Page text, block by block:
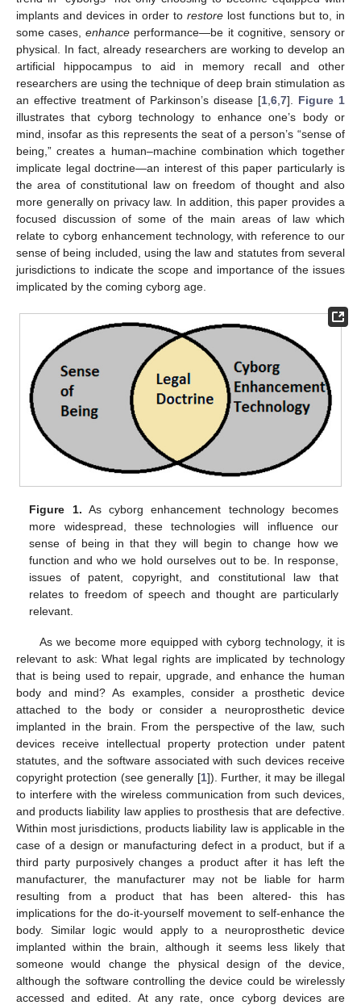
implants and devices in order to restore lost functions but to, in
some cases,enhance performance—be it cognitive, sensory or
physical. In fact, already researchers are working to develop an
artificial hippocampus to aid in memory recall and other
researchers are using the technique of deep brain stimulation as
an effective treatment of Parkinson’s disease [1 6 7]. Figure 1
illustrates that cyborg technology to enhance one’s body or
mind, insofar as this represents the seat of a person’s “sense of
being,” creates a human–machine combination which together
implicate legal doctrine—an interest of this paper particularly is
the area of constitutional law on freedom of thought and also
more generally on privacy law. In addition, this paper provides a
focused discussion of some of the main areas of law which
relate to cyborg enhancement technology, with reference to our
sense of being included, using the law and statutes from several
jurisdictions to indicate the scope and importance of the issues
implicated by the coming cyborg age.
Figure 1. As cyborg enhancement technology becomes
more widespread, these technologies will influence our
sense of being in that they will begin to change how we
function and who we hold ourselves out to be. In response,
issues of patent, copyright, and constitutional law that
relates to freedom of speech and thought are particularly
relevant.
As we become more equipped with cyborg technology, it is
relevant to ask: What legal rights are implicated by technology
that is being used to repair, upgrade, and enhance the human
body and mind? As examples, consider a prosthetic device
attached to the body or consider a neuroprosthetic device
implanted in the brain. From the perspective of the law, such
devices receive intellectual property protection under patent
statutes, and the software associated with such devices receive
copyright protection (see generally [1]). Further, it may be illegal
to interfere with the wireless communication from such devices,
and products liability law applies to prosthesis that are defective.
Within most jurisdictions, products liability law is applicable in the
case of a design or manufacturing defect in a product, but if a
third party purposively changes a product after it has left the
manufacturer, the manufacturer may not be liable for harm
resulting from a product that has been altered- this has
implications for the do-it-yourself movement to self-enhance the
body. Similar logic would apply to a neuroprosthetic device
implanted within the brain, although it seems less likely that
someone would change the physical design of the device,
although the software controlling the device could be wirelessly
accessed and edited. At any rate, once cyborg devices are